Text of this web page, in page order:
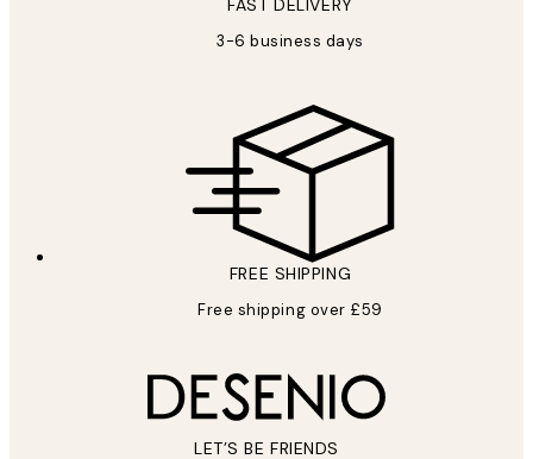
FAST DELIVERY
3-6 business days
FREE SHIPPING
Free shipping over £59
LET’S BE FRIENDS